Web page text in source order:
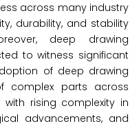
across many industry
durability, and stability
deep drawing
to witness significant
of deep drawing
complex parts across
rising complexity in
advancements, and